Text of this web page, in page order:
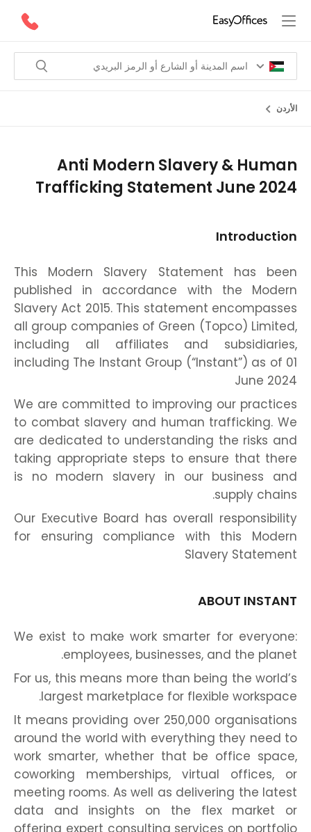
الأردن
Anti Modern Slavery & Human
Trafficking Statement June 2024
Introduction
This Modern Slavery Statement has been
published in accordance with the Modern
Slavery Act 2015. This statement encompasses
all group companies of Green (Topco) Limited,
including all affiliates and subsidiaries,
including The Instant Group (“Instant”) as of 01
June 2024
We are committed to improving our practices
to combat slavery and human trafficking. We
are dedicated to understanding the risks and
taking appropriate steps to ensure that there
is no modern slavery in our business and
supply chains.
Our Executive Board has overall responsibility
for ensuring compliance with this Modern
Slavery Statement
ABOUT INSTANT
We exist to make work smarter for everyone:
employees, businesses, and the planet.
For us, this means more than being the world’s
largest marketplace for flexible workspace.
It means providing over 250,000 organisations
around the world with everything they need to
work smarter, whether that be office space,
coworking memberships, virtual offices, or
meeting rooms. As well as delivering the latest
data and insights on the flex market or
offering expert consulting services on portfolio